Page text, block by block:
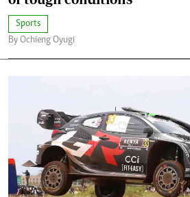
Sports
By Ochieng Oyugi